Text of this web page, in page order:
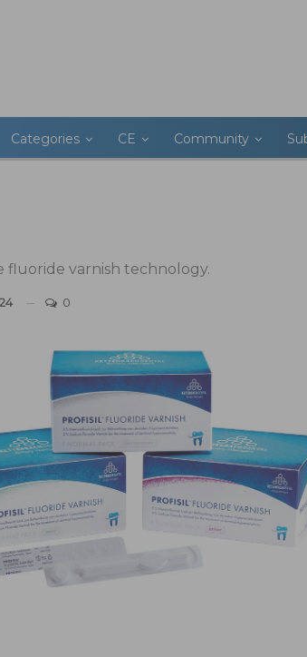
Categories CE Community
fluoride varnish technology.
0